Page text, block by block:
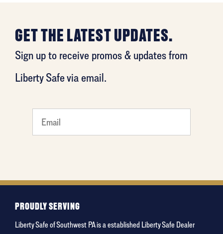
GET THE LATEST UPDATES.
Sign up to receive promos & updates from
Liberty Safe via email.
least
favorite
PROUDLY SERVING
Liberty Safe of Southwest PA is a established Liberty Safe Dealer